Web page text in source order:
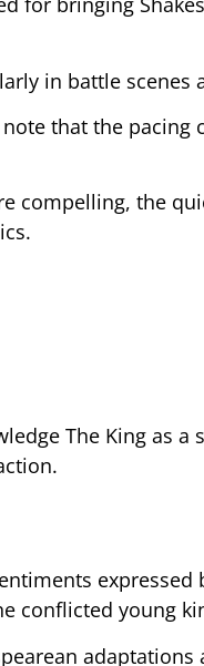
in battle
that the
compelling, the
The King as
conflicted young